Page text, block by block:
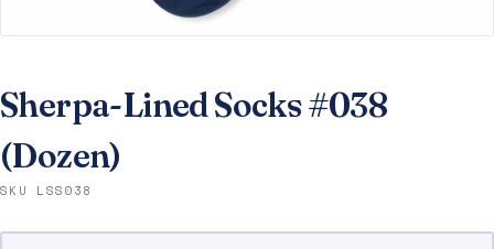
Sherpa-Lined Socks #038
(Dozen)
SKU LSS038